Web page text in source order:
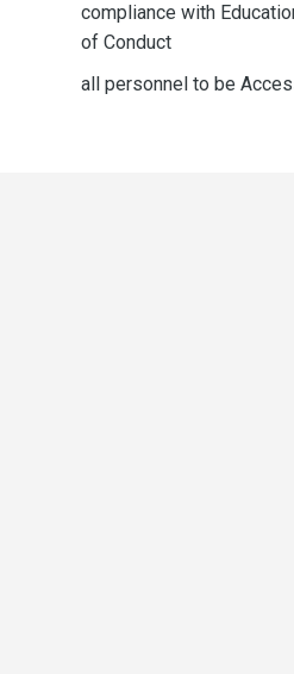
compliance with
of Conduct
all personnel to be